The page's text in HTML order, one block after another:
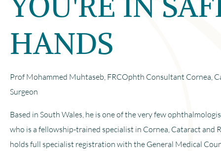
HANDS
Prof Mohammed Muhtaseb, FRCOphth Consultant Cornea,
Surgeon
Based in South Wales, he is one of the very few
who is a fellowship-trained specialist in Cornea, Cataract and
holds full specialist registration with the General Medical